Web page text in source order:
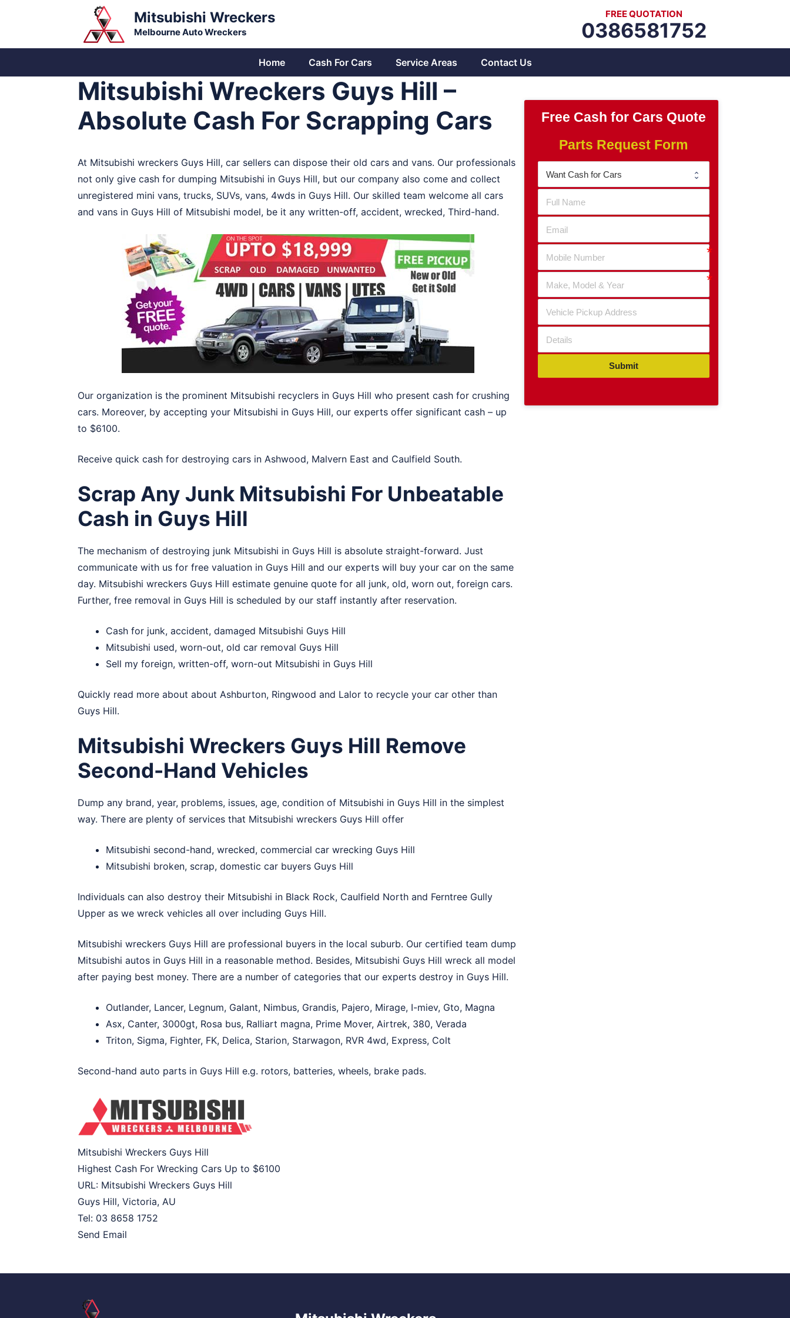
Mitsubishi Wreckers
Melbourne Auto Wreckers
FREE QUOTATION
0386581752
Home Cash For Cars Service Areas Contact Us
Mitsubishi Wreckers Guys Hill –
Absolute Cash For Scrapping Cars
At Mitsubishi wreckers Guys Hill, car sellers can dispose their old cars and vans. Our professionals
not only give cash for dumping Mitsubishi in Guys Hill, but our company also come and collect
unregistered mini vans, trucks, SUVs, vans, 4wds in Guys Hill. Our skilled team welcome all cars
and vans in Guys Hill of Mitsubishi model, be it any written-off, accident, wrecked, Third-hand.
Our organization is the prominent Mitsubishi recyclers in Guys Hill who present cash for crushing
cars. Moreover, by accepting your Mitsubishi in Guys Hill, our experts offer significant cash – up
to $6100.
Receive quick cash for destroying cars in Ashwood, Malvern East and Caulfield South.
Scrap Any Junk Mitsubishi For Unbeatable
Cash in Guys Hill
The mechanism of destroying junk Mitsubishi in Guys Hill is absolute straight-forward. Just
communicate with us for free valuation in Guys Hill and our experts will buy your car on the same
day. Mitsubishi wreckers Guys Hill estimate genuine quote for all junk, old, worn out, foreign cars.
Further, free removal in Guys Hill is scheduled by our staff instantly after reservation.
Cash for junk, accident, damaged Mitsubishi Guys Hill
Mitsubishi used, worn-out, old car removal Guys Hill
Sell my foreign, written-off, worn-out Mitsubishi in Guys Hill
Quickly read more about about Ashburton, Ringwood and Lalor to recycle your car other than
Guys Hill.
Mitsubishi Wreckers Guys Hill Remove
Second-Hand Vehicles
Dump any brand, year, problems, issues, age, condition of Mitsubishi in Guys Hill in the simplest
way. There are plenty of services that Mitsubishi wreckers Guys Hill offer
Mitsubishi second-hand, wrecked, commercial car wrecking Guys Hill
Mitsubishi broken, scrap, domestic car buyers Guys Hill
Individuals can also destroy their Mitsubishi in Black Rock, Caulfield North and Ferntree Gully
Upper as we wreck vehicles all over including Guys Hill.
Mitsubishi wreckers Guys Hill are professional buyers in the local suburb. Our certified team dump
Mitsubishi autos in Guys Hill in a reasonable method. Besides, Mitsubishi Guys Hill wreck all model
after paying best money. There are a number of categories that our experts destroy in Guys Hill.
Outlander, Lancer, Legnum, Galant, Nimbus, Grandis, Pajero, Mirage, I-miev, Gto, Magna
Asx, Canter, 3000gt, Rosa bus, Ralliart magna, Prime Mover, Airtrek, 380, Verada
Triton, Sigma, Fighter, FK, Delica, Starion, Starwagon, RVR 4wd, Express, Colt
Second-hand auto parts in Guys Hill e.g. rotors, batteries, wheels, brake pads.
Mitsubishi Wreckers Guys Hill
Highest Cash For Wrecking Cars Up to $6100
URL: Mitsubishi Wreckers Guys Hill
Guys Hill, Victoria, AU
Tel: 03 8658 1752
Send Email
Free Cash for Cars Quote
Parts Request Form
Submit